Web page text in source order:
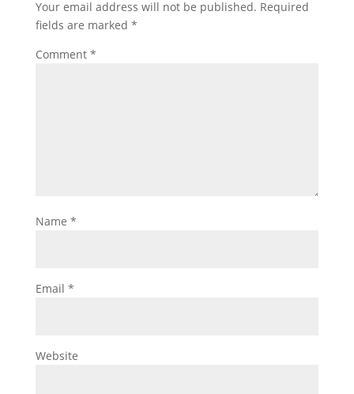
Your email address will not be published. Required
fields are marked *
Comment *
Name *
Email *
Website